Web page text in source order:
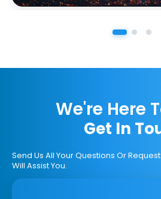
We're Here
Get In
Send Us All Your Questions Or
Will Assist You.